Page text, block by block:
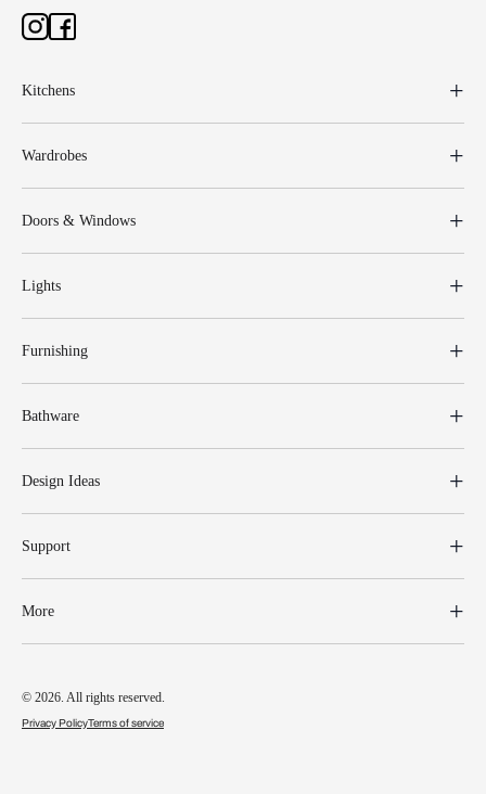
Kitchens
Wardrobes
Doors & Windows
Lights
Furnishing
Bathware
Design Ideas
Support
More
© 2026. All rights reserved.
Privacy PolicyTerms of service